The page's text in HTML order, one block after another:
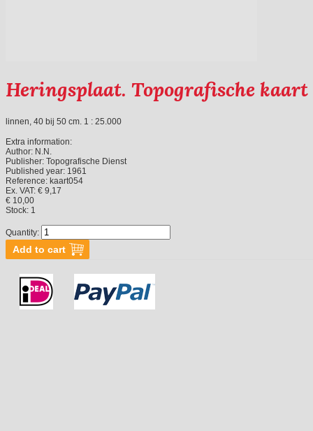
Heringsplaat. Topografische kaart
linnen, 40 bij 50 cm. 1 : 25.000
Extra information:
Author: N.N.
Publisher: Topografische Dienst
Published year: 1961
Reference: kaart054
Ex. VAT: € 9,17
€ 10,00
Stock: 1
Quantity: